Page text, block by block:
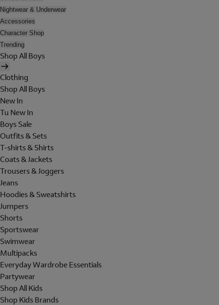
Nightwear & Underwear
Accessories
Character Shop
Trending
Shop All Boys
Clothing
Shop All Boys
New In
Tu New In
Boys Sale
Outfits & Sets
T-shirts & Shirts
Coats & Jackets
Trousers & Joggers
Jeans
Hoodies & Sweatshirts
Jumpers
Shorts
Sportswear
Swimwear
Multipacks
Everyday Wardrobe Essentials
Partywear
Shop All Kids
Shop Kids Brands